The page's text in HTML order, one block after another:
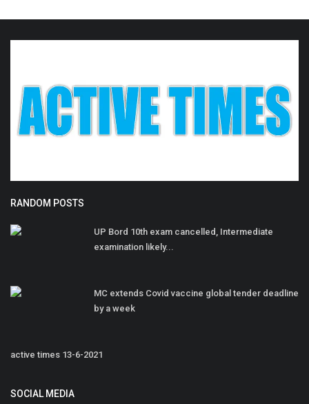
RANDOM POSTS
UP Bord 10th exam cancelled, Intermediate
examination likely...
MC extends Covid vaccine global tender deadline
by a week
active times 13-6-2021
SOCIAL MEDIA